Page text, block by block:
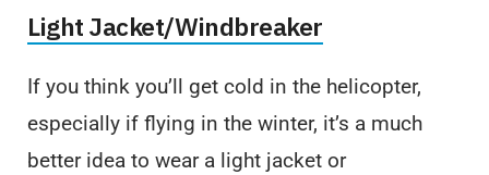
Light Jacket/Windbreaker
If you think you’ll get cold in the helicopter,
especially if flying in the winter, it’s a much
better idea to wear a light jacket or